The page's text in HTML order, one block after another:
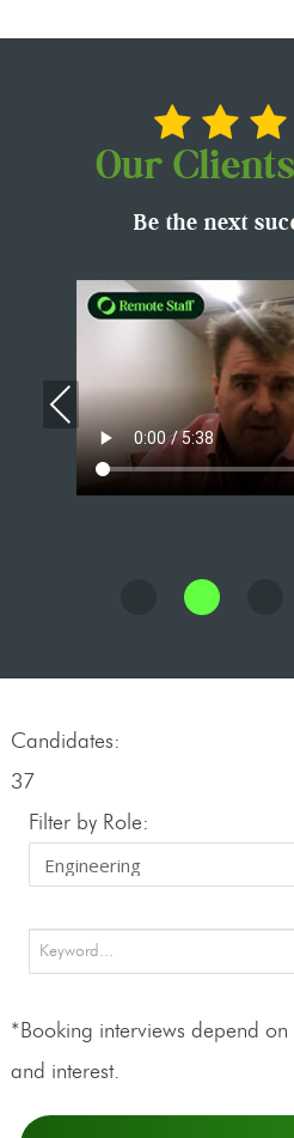
Our
Be the next
Previous
Candidates:
37
Filter by Role:
*Booking interviews depend
and interest.